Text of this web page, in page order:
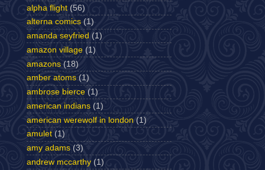
alpha flight (56)
alterna comics (1)
amanda seyfried (1)
amazon village (1)
amazons (18)
amber atoms (1)
ambrose bierce (1)
american indians (1)
american werewolf in london (1)
amulet (1)
amy adams (3)
andrew mccarthy (1)